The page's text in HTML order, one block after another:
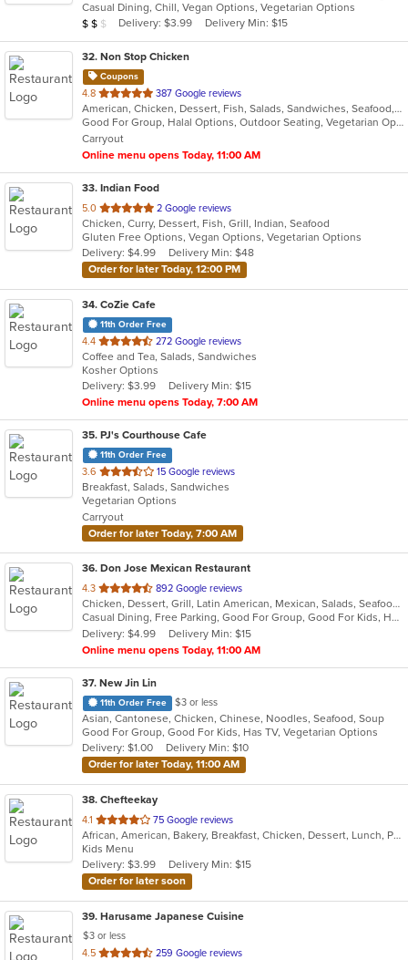
5
stars.
Casual Dining, Chill, Vegan Options, Vegetarian Options
Average Item Cost: $10
$ $ $ Delivery: $3.99 Delivery Min: $15
32. Non Stop Chicken
Coupons
4.8 out
of
5
stars.
387 Google reviews
American, Chicken, Dessert, Fish, Salads, Sandwiches, Seafood, Smoothies and Juices, Wings, Wraps
Good For Group, Halal Options, Outdoor Seating, Vegetarian Options
Carryout
Online menu opens Today, 11:00 AM
33. Indian Food
5.0 out
of
5
stars.
2 Google reviews
Chicken, Curry, Dessert, Fish, Grill, Indian, Seafood
Gluten Free Options, Vegan Options, Vegetarian Options
Delivery: $4.99
Delivery Min: $48
Order for later Today, 12:00 PM
34. CoZie Cafe
11th Order Free
4.4 out
of
5
stars.
272 Google reviews
Coffee and Tea, Salads, Sandwiches
Kosher Options
Delivery: $3.99
Delivery Min: $15
Online menu opens Today, 7:00 AM
35. PJ's Courthouse Cafe
11th Order Free
3.6 out
of
5
stars.
15 Google reviews
Breakfast, Salads, Sandwiches
Vegetarian Options
Carryout
Order for later Today, 7:00 AM
36. Don Jose Mexican Restaurant
4.3 out
of
5
stars.
892 Google reviews
Chicken, Dessert, Grill, Latin American, Mexican, Salads, Seafood, Soup, Steak
Casual Dining, Free Parking, Good For Group, Good For Kids, Has TV, Vegan Options, Vegetarian Options
Delivery: $4.99
Delivery Min: $15
Online menu opens Today, 11:00 AM
37. New Jin Lin
11th Order Free $3 or less
Asian, Cantonese, Chicken, Chinese, Noodles, Seafood, Soup
Good For Group, Good For Kids, Has TV, Vegetarian Options
Delivery: $1.00
Delivery Min: $10
Order for later Today, 11:00 AM
38. Chefteekay
4.1 out
of
5
stars.
75 Google reviews
African, American, Bakery, Breakfast, Chicken, Dessert, Lunch, Pasta, Sandwiches, Wings
Kids Menu
Delivery: $3.99
Delivery Min: $15
Order for later soon
39. Harusame Japanese Cuisine
$3 or less
4.5 out
259 Google reviews